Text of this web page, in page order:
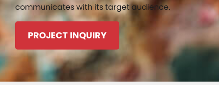
communicates with its target audience.
PROJECT INQUIRY